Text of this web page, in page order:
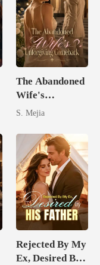
The Abandoned
Wife's
Unforgiving
S. Mejia
Rejected By My
Ex, Desired By